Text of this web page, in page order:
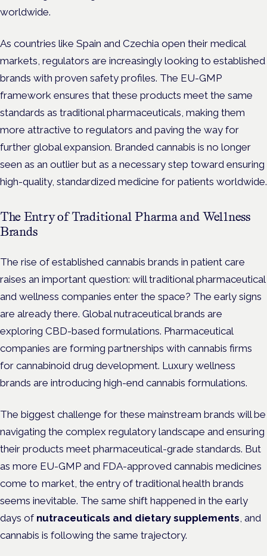
worldwide.
As countries like Spain and Czechia open their medical
markets, regulators are increasingly looking to established
brands with proven safety profiles. The EU-GMP
framework ensures that these products meet the same
standards as traditional pharmaceuticals, making them
more attractive to regulators and paving the way for
further global expansion. Branded cannabis is no longer
seen as an outlier but as a necessary step toward ensuring
high-quality, standardized medicine for patients worldwide.
The Entry of Traditional Pharma and Wellness
Brands
The rise of established cannabis brands in patient care
raises an important question: will traditional pharmaceutical
and wellness companies enter the space? The early signs
are already there. Global nutraceutical brands are
exploring CBD-based formulations. Pharmaceutical
companies are forming partnerships with cannabis firms
for cannabinoid drug development. Luxury wellness
brands are introducing high-end cannabis formulations.
The biggest challenge for these mainstream brands will be
navigating the complex regulatory landscape and ensuring
their products meet pharmaceutical-grade standards. But
as more EU-GMP and FDA-approved cannabis medicines
come to market, the entry of traditional health brands
seems inevitable. The same shift happened in the early
days of nutraceuticals and dietary supplements , and
cannabis is following the same trajectory.